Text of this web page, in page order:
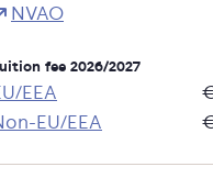
NVAO
fee 2026/2027
EEA
EU/EEA